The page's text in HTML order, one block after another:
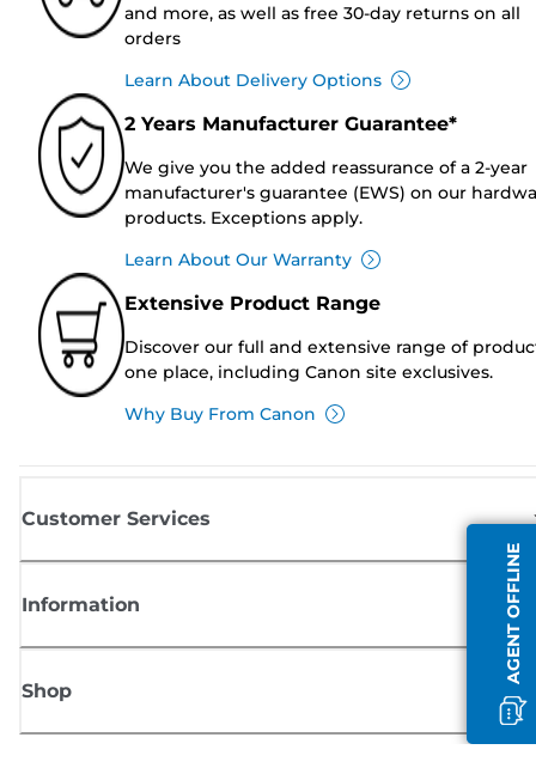
AGENT OFFLINE
and more, as well as free 30-day returns on all
orders
Learn About Delivery Options
2 Years Manufacturer Guarantee*
We give you the added reassurance of a 2-year
manufacturer's guarantee (EWS) on our
products. Exceptions apply.
Learn About Our Warranty
Extensive Product Range
Discover our full and extensive range of
one place, including Canon site exclusives.
Why Buy From Canon
Customer Services
Information
Shop